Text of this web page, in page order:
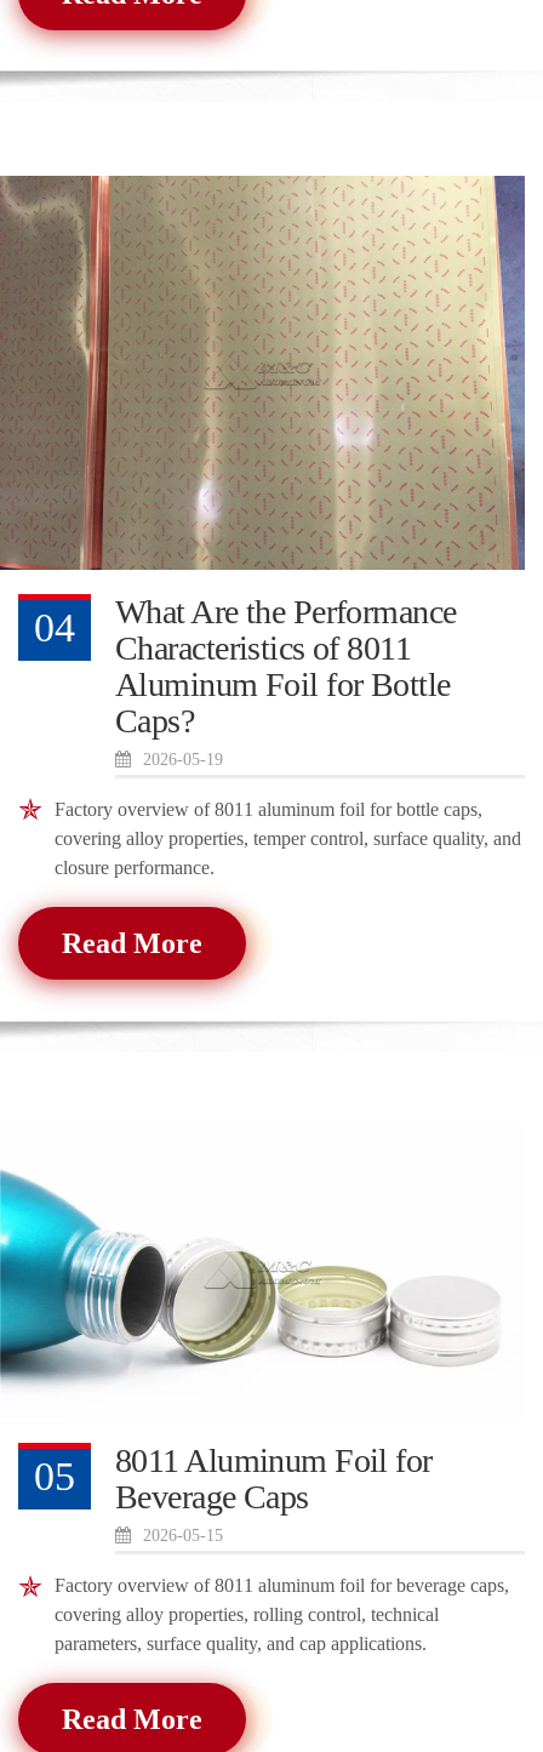
04
What Are the Performance
Characteristics of 8011
Aluminum Foil for Bottle
Caps?
2026-05-19
Factory overview of 8011 aluminum foil for bottle caps,
covering alloy properties, temper control, surface quality, and
closure performance.
Read More
05
8011 Aluminum Foil for
Beverage Caps
2026-05-15
Factory overview of 8011 aluminum foil for beverage caps,
covering alloy properties, rolling control, technical
parameters, surface quality, and cap applications.
Read More